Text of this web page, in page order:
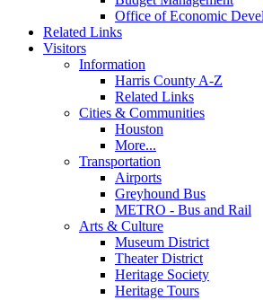
Office of Economic
Related Links
Visitors
Information
Harris County A-Z
Related Links
Cities & Communities
Houston
More...
Transportation
Airports
Greyhound Bus
METRO - Bus and Rail
Arts & Culture
Museum District
Theater District
Heritage Society
Heritage Tours